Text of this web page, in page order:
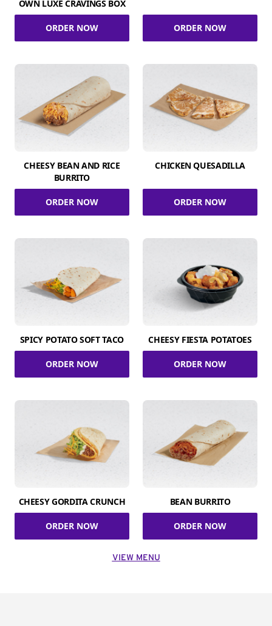
OWN LUXE CRAVINGS BOX
ORDER NOW ORDER NOW
CHEESY BEAN AND RICE
BURRITO
ORDER NOW
CHICKEN QUESADILLA
ORDER NOW
SPICY POTATO SOFT TACO
ORDER NOW
CHEESY FIESTA POTATOES
ORDER NOW
CHEESY GORDITA CRUNCH
ORDER NOW
BEAN BURRITO
ORDER NOW
VIEW MENU